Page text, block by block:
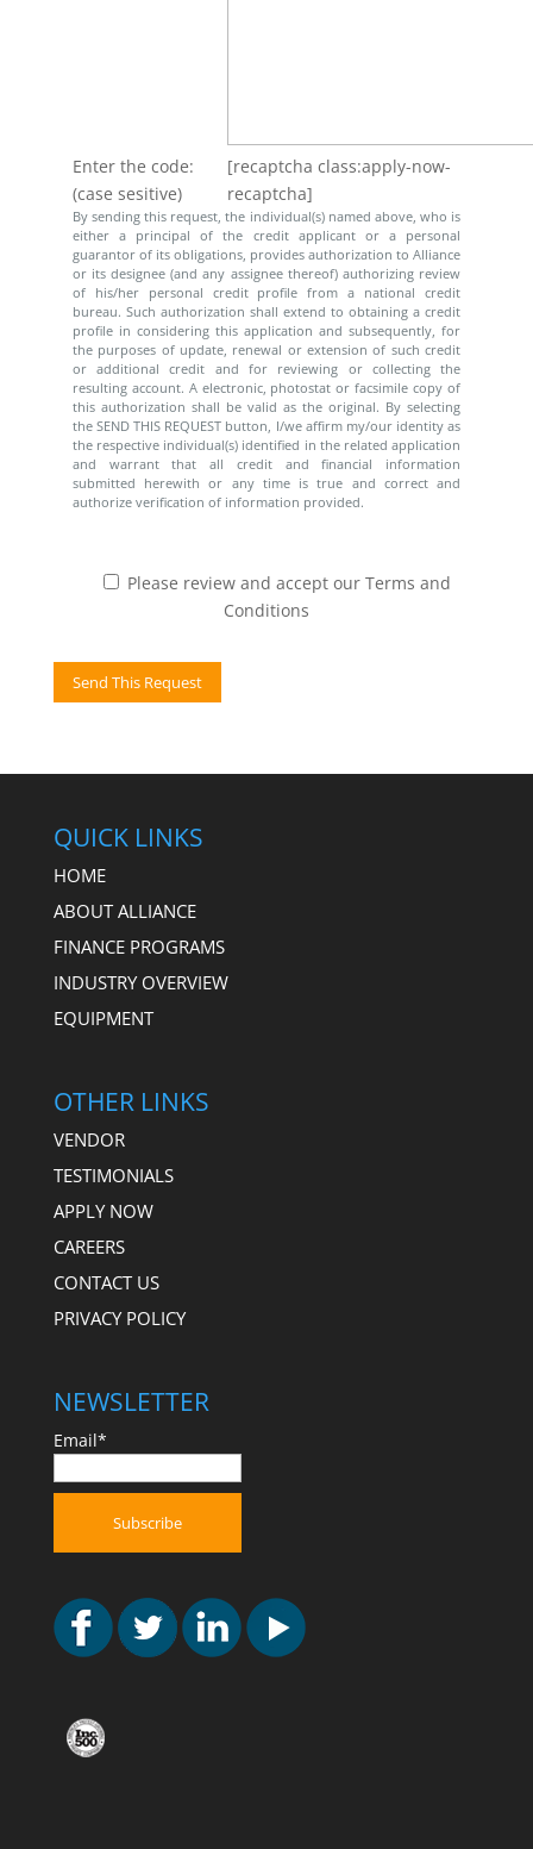
Enter the code:
(case sesitive)
[recaptcha class:apply-now-
recaptcha]
By sending this request, the individual(s) named above, who is
either a principal of the credit applicant or a personal
guarantor of its obligations, provides authorization to Alliance
or its designee (and any assignee thereof) authorizing review
of his/her personal credit profile from a national credit
bureau. Such authorization shall extend to obtaining a credit
profile in considering this application and subsequently, for
the purposes of update, renewal or extension of such credit
or additional credit and for reviewing or collecting the
resulting account. A electronic, photostat or facsimile copy of
this authorization shall be valid as the original. By selecting
the SEND THIS REQUEST button, I/we affirm my/our identity as
the respective individual(s) identified in the related application
and warrant that all credit and financial information
submitted herewith or any time is true and correct and
authorize verification of information provided.
Please review and accept our Terms and
Conditions
QUICK LINKS
HOME
ABOUT ALLIANCE
FINANCE PROGRAMS
INDUSTRY OVERVIEW
EQUIPMENT
OTHER LINKS
VENDOR
TESTIMONIALS
APPLY NOW
CAREERS
CONTACT US
PRIVACY POLICY
NEWSLETTER
Email*